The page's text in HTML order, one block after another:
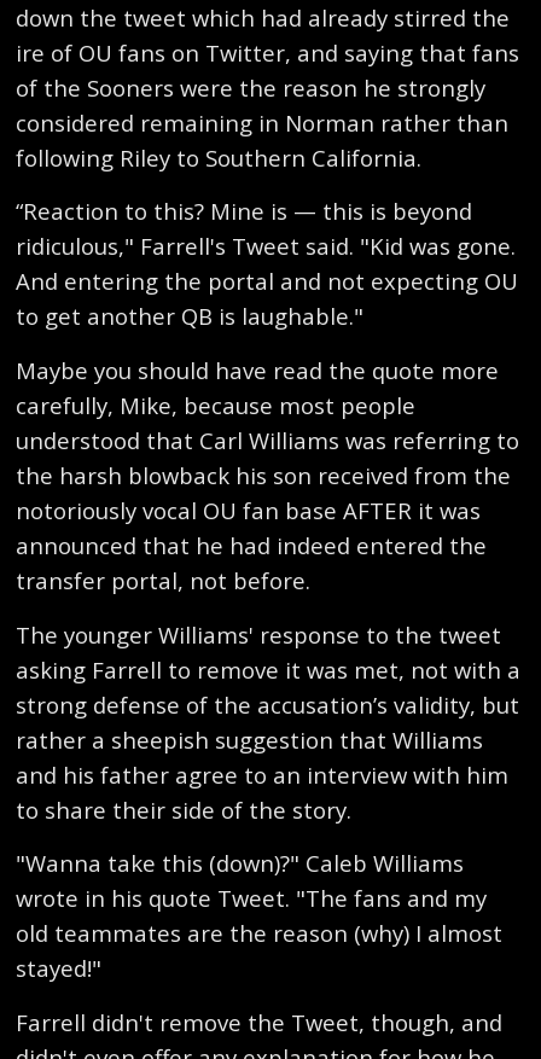
down the tweet which had already stirred the
ire of OU fans on Twitter, and saying that fans
of the Sooners were the reason he strongly
considered remaining in Norman rather than
following Riley to Southern California.
“Reaction to this? Mine is — this is beyond
ridiculous," Farrell's Tweet said. "Kid was gone.
And entering the portal and not expecting OU
to get another QB is laughable."
Maybe you should have read the quote more
carefully, Mike, because most people
understood that Carl Williams was referring to
the harsh blowback his son received from the
notoriously vocal OU fan base AFTER it was
announced that he had indeed entered the
transfer portal, not before.
The younger Williams' response to the tweet
asking Farrell to remove it was met, not with a
strong defense of the accusation’s validity, but
rather a sheepish suggestion that Williams
and his father agree to an interview with him
to share their side of the story.
"Wanna take this (down)?" Caleb Williams
wrote in his quote Tweet. "The fans and my
old teammates are the reason (why) I almost
stayed!"
Farrell didn't remove the Tweet, though, and